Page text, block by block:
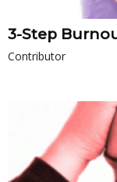
3-Step
Contributor